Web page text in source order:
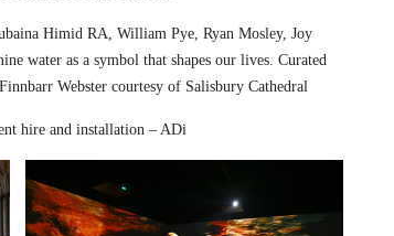
Himid RA, William Pye, Ryan Mosley, Joy
water as a symbol that shapes our lives. Curated
Webster courtesy of Salisbury Cathedral
hire and installation – ADi